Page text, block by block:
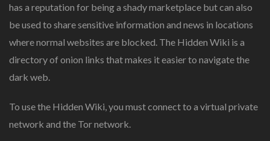
has a reputation for being a shady marketplace but can also
be used to share sensitive information and news in locations
where normal websites are blocked. The Hidden Wiki is a
directory of onion links that makes it easier to navigate the
dark web.
To use the Hidden Wiki, you must connect to a virtual private
network and the Tor network.